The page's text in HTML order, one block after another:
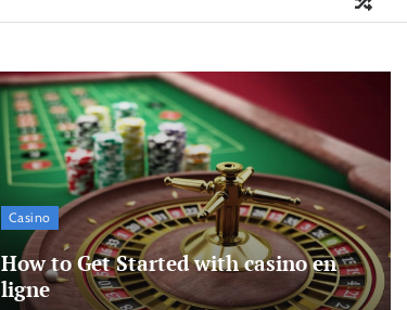
Casino
How to Get Started with casino en
ligne